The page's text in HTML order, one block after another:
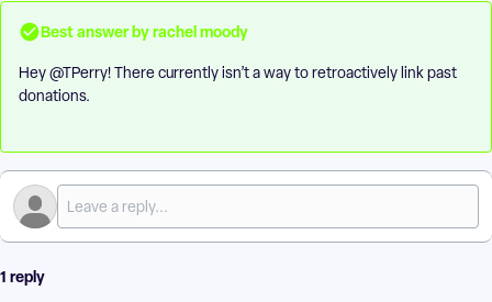
Best answer byrachel moody
Hey ​@TPerry! There currently isn’t a way to retroactively link past
donations.
1 reply